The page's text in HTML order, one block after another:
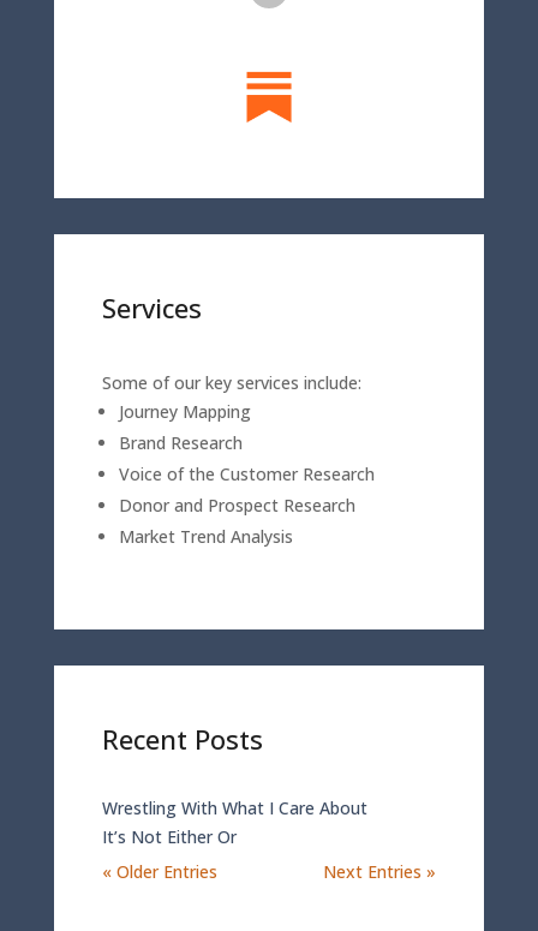
Services
Some of our key services include:
Journey Mapping
Brand Research
Voice of the Customer Research
Donor and Prospect Research
Market Trend Analysis
Recent Posts
Wrestling With What I Care About
It’s Not Either Or
« Older Entries
Next Entries »